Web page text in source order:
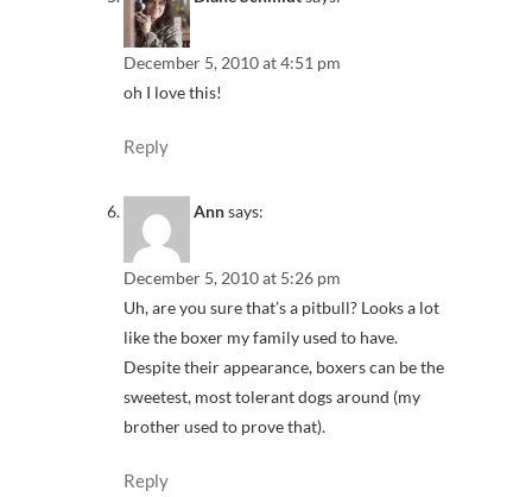
December 5, 2010 at 4:51 pm
oh I love this!
Reply
Annsays:
December 5, 2010 at 5:26 pm
Uh, are you sure that’s a pitbull? Looks a lot
like the boxer my family used to have.
Despite their appearance, boxers can be the
sweetest, most tolerant dogs around (my
brother used to prove that).
Reply